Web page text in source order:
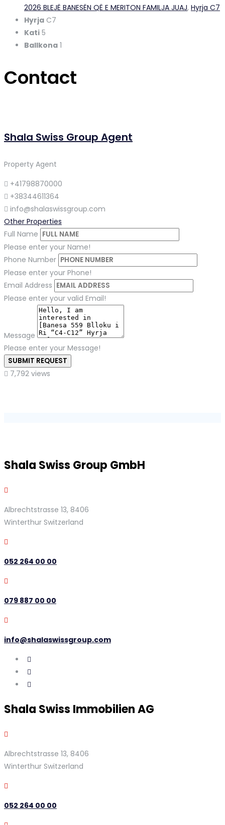
2026 BLEJË BANESËN QË E MERITON FAMILJA JUAJ, Hyrja C7
Hyrja C7
Kati 5
Ballkona 1
Contact
Shala Swiss Group Agent
Property Agent
+41798870000
+38344611364
info@shalaswissgroup.com
Other Properties
Full Name
Please enter your Name!
Phone Number
Please enter your Phone!
Email Address
Please enter your valid Email!
Message
Please enter your Message!
SUBMIT REQUEST
7,792 views
Shala Swiss Group GmbH
Albrechtstrasse 13, 8406
Winterthur Switzerland
052 264 00 00
079 887 00 00
info@shalaswissgroup.com
Shala Swiss Immobilien AG
Albrechtstrasse 13, 8406
Winterthur Switzerland
052 264 00 00